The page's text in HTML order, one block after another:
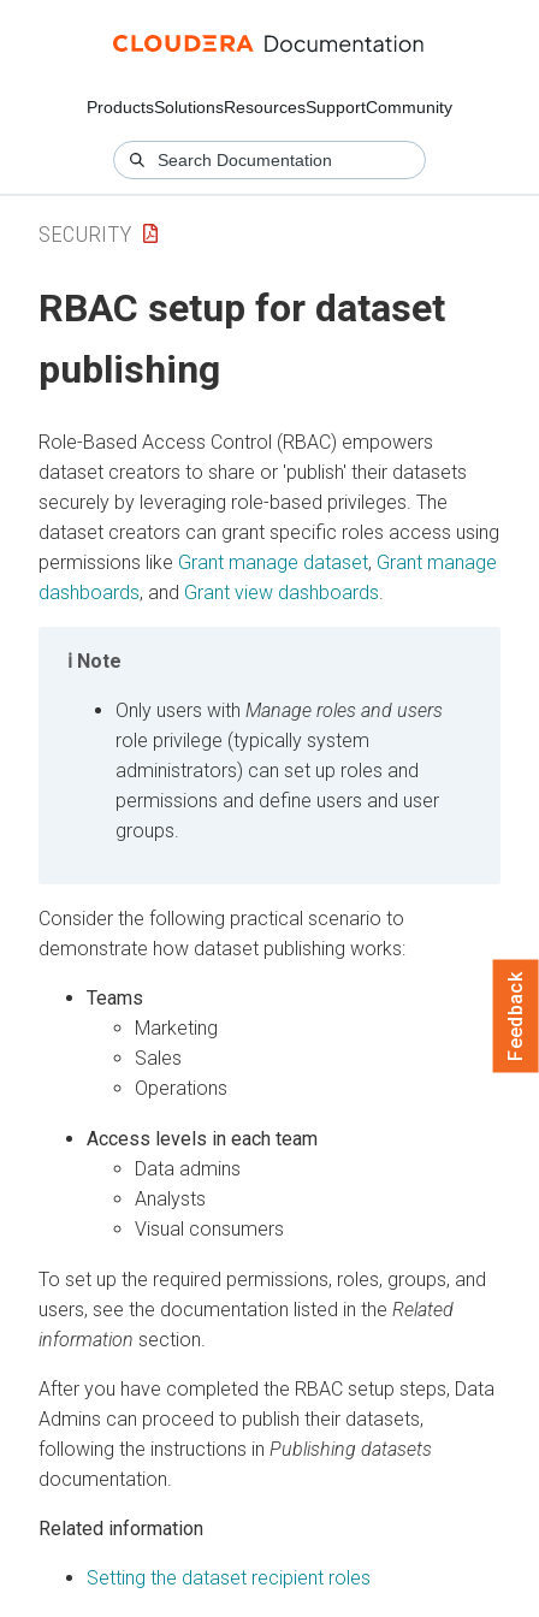
ProductsSolutionsResourcesSupportCommunity
SECURITY
RBAC setup for dataset
publishing
Role-Based Access Control (RBAC) empowers
dataset creators to share or 'publish' their datasets
securely by leveraging role-based privileges. The
dataset creators can grant specific roles access using
permissions like Grant manage dataset, Grant manage
dashboards, and Grant view dashboards
Note
Only users with Manage roles and users
role privilege (typically system
administrators) can set up roles and
permissions and define users and user
groups.
Consider the following practical scenario to
demonstrate how dataset publishing works:
Teams
Marketing
Sales
Operations
Access levels in each team
Data admins
Analysts
Visual consumers
To set up the required permissions, roles, groups, and
users, see the documentation listed in the Related
information section.
After you have completed the RBAC setup steps, Data
Admins can proceed to publish their datasets,
following the instructions in Publishing datasets
documentation.
Related information
Setting the dataset recipient roles
Feedback